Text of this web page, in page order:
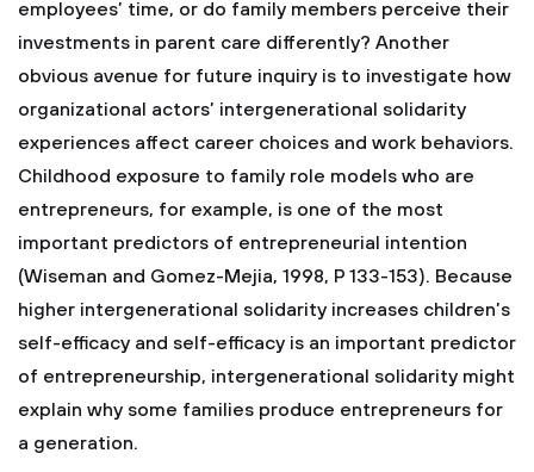
employees’ time, or do family members perceive their
investments in parent care differently? Another
obvious avenue for future inquiry is to investigate how
organizational actors’ intergenerational solidarity
experiences affect career choices and work behaviors.
Childhood exposure to family role models who are
entrepreneurs, for example, is one of the most
important predictors of entrepreneurial intention
(Wiseman and Gomez-Mejia, 1998, P 133-153). Because
higher intergenerational solidarity increases children’s
self-efficacy and self-efficacy is an important predictor
of entrepreneurship, intergenerational solidarity might
explain why some families produce entrepreneurs for
a generation.